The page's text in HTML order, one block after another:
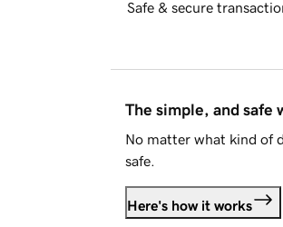
Safe & secure
The simple, and safe
No matter what kind of
safe.
Here's how it works